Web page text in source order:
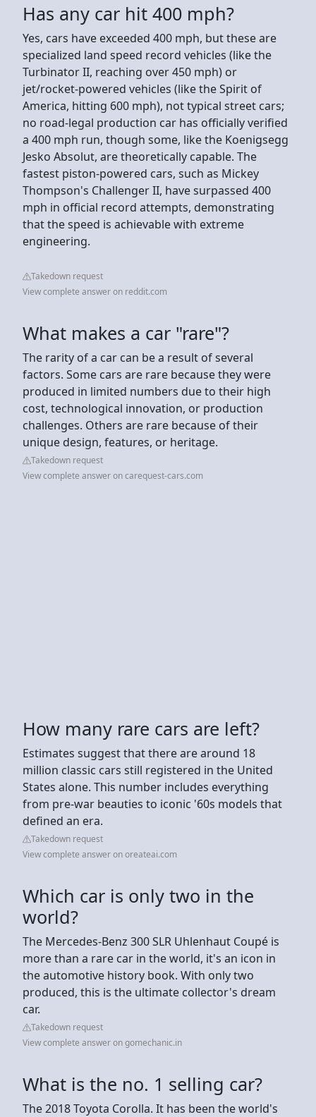
Has any car hit 400 mph?
Yes, cars have exceeded 400 mph, but these are
specialized land speed record vehicles (like the
Turbinator II, reaching over 450 mph) or
jet/rocket-powered vehicles (like the Spirit of
America, hitting 600 mph), not typical street cars;
no road-legal production car has officially verified
a 400 mph run, though some, like the Koenigsegg
Jesko Absolut, are theoretically capable. The
fastest piston-powered cars, such as Mickey
Thompson's Challenger II, have surpassed 400
mph in official record attempts, demonstrating
that the speed is achievable with extreme
engineering.
Takedown request
View complete answer on reddit.com
What makes a car "rare"?
The rarity of a car can be a result of several
factors. Some cars are rare because they were
produced in limited numbers due to their high
cost, technological innovation, or production
challenges. Others are rare because of their
unique design, features, or heritage.
Takedown request
View complete answer on carequest-cars.com
How many rare cars are left?
Estimates suggest that there are around 18
million classic cars still registered in the United
States alone. This number includes everything
from pre-war beauties to iconic '60s models that
defined an era.
Takedown request
View complete answer on oreateai.com
Which car is only two in the
world?
The Mercedes-Benz 300 SLR Uhlenhaut Coupé is
more than a rare car in the world, it's an icon in
the automotive history book. With only two
produced, this is the ultimate collector's dream
car.
Takedown request
View complete answer on gomechanic.in
What is the no. 1 selling car?
The 2018 Toyota Corolla. It has been the world's